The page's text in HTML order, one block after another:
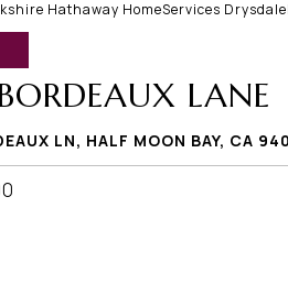
Hathaway HomeServices
LANE
LN, HALF MOON BAY, CA